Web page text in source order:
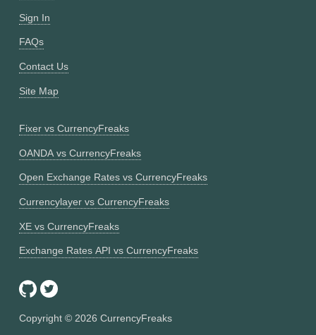
Sign In
FAQs
Contact Us
Site Map
Fixer vs CurrencyFreaks
OANDA vs CurrencyFreaks
Open Exchange Rates vs CurrencyFreaks
Currencylayer vs CurrencyFreaks
XE vs CurrencyFreaks
Exchange Rates API vs CurrencyFreaks
Copyright © 2026 CurrencyFreaks